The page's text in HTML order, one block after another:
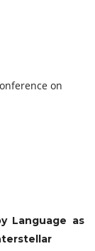
on
Language as